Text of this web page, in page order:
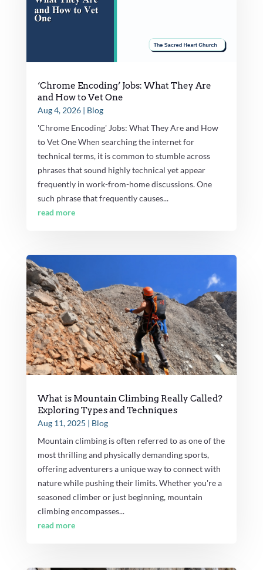
‘Chrome Encoding’ Jobs: What They Are
and How to Vet One
Aug 4, 2026| Blog
'Chrome Encoding' Jobs: What They Are and How
to Vet One When searching the internet for
technical terms, it is common to stumble across
phrases that sound highly technical yet appear
frequently in work-from-home discussions. One
such phrase that frequently causes...
read more
What is Mountain Climbing Really Called?
Exploring Types and Techniques
Aug 11, 2025 | Blog
Mountain climbing is often referred to as one of the
most thrilling and physically demanding sports,
offering adventurers a unique way to connect with
nature while pushing their limits. Whether you're a
seasoned climber or just beginning, mountain
climbing encompasses...
read more